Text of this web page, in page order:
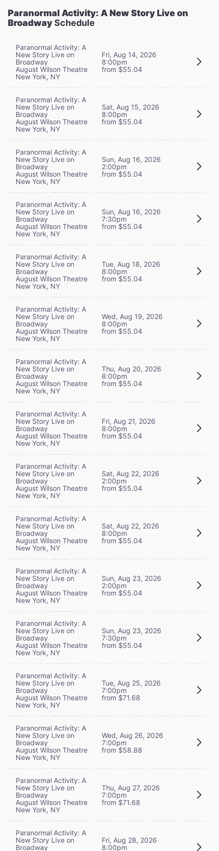
Paranormal Activity: A New Story Live on
BroadwaySchedule
Paranormal Activity: A
New Story Live on
Broadway
August Wilson Theatre
New York, NY
Fri, Aug 14, 2026
8:00pm
from $55.04
Paranormal Activity: A
New Story Live on
Broadway
August Wilson Theatre
New York, NY
Sat, Aug 15, 2026
8:00pm
from $55.04
Paranormal Activity: A
New Story Live on
Broadway
August Wilson Theatre
New York, NY
Sun, Aug 16, 2026
2:00pm
from $55.04
Paranormal Activity: A
New Story Live on
Broadway
August Wilson Theatre
New York, NY
Sun, Aug 16, 2026
7:30pm
from $55.04
Paranormal Activity: A
New Story Live on
Broadway
August Wilson Theatre
New York, NY
Tue, Aug 18, 2026
8:00pm
from $55.04
Paranormal Activity: A
New Story Live on
Broadway
August Wilson Theatre
New York, NY
Wed, Aug 19, 2026
8:00pm
from $55.04
Paranormal Activity: A
New Story Live on
Broadway
August Wilson Theatre
New York, NY
Thu, Aug 20, 2026
8:00pm
from $55.04
Paranormal Activity: A
New Story Live on
Broadway
August Wilson Theatre
New York, NY
Fri, Aug 21, 2026
8:00pm
from $55.04
Paranormal Activity: A
New Story Live on
Broadway
August Wilson Theatre
New York, NY
Sat, Aug 22, 2026
2:00pm
from $55.04
Paranormal Activity: A
New Story Live on
Broadway
August Wilson Theatre
New York, NY
Sat, Aug 22, 2026
8:00pm
from $55.04
Paranormal Activity: A
New Story Live on
Broadway
August Wilson Theatre
New York, NY
Sun, Aug 23, 2026
2:00pm
from $55.04
Paranormal Activity: A
New Story Live on
Broadway
August Wilson Theatre
New York, NY
Sun, Aug 23, 2026
7:30pm
from $55.04
Paranormal Activity: A
New Story Live on
Broadway
August Wilson Theatre
New York, NY
Tue, Aug 25, 2026
7:00pm
from $71.68
Paranormal Activity: A
New Story Live on
Broadway
August Wilson Theatre
New York, NY
Wed, Aug 26, 2026
7:00pm
from $58.88
Paranormal Activity: A
New Story Live on
Broadway
August Wilson Theatre
New York, NY
Thu, Aug 27, 2026
7:00pm
from $71.68
Paranormal Activity: A
New Story Live on
Broadway
Fri, Aug 28, 2026
8:00pm